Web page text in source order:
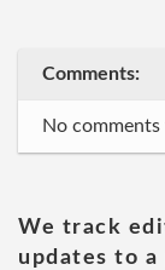
Comments:
No comments
We track
updates to